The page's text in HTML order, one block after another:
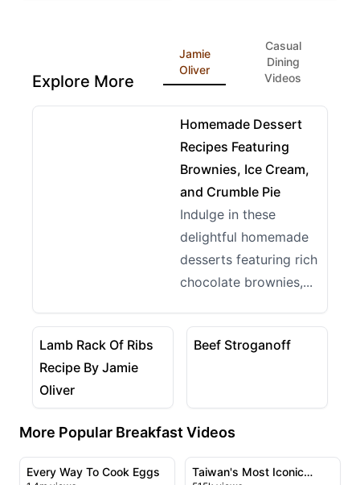
Improved
Explore More
Jamie
Oliver
Casual
Dining
Videos
View details for Homemade Dessert Recipes
Homemade Dessert
Recipes Featuring
Brownies, Ice Cream,
and Crumble Pie
Indulge in these
delightful homemade
desserts featuring rich
chocolate brownies,...
05:29
View details for Lamb Rack Of Ribs Recipe By
Lamb Rack Of Ribs
Recipe By Jamie
Oliver
08:08
View details for Beef
Beef Stroganoff
More Popular Breakfast Videos
11:13
View details for Every Way To Cook Eggs
Every Way To Cook Eggs View details for Taiwan's
Taiwan's Most Iconic